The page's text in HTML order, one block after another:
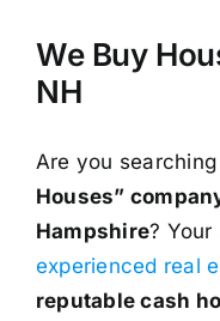
We Buy
NH
Are you
Houses”
Hampshire? Your
experienced real
reputable cash